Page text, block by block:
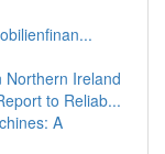
Northern Ireland
to Reliab...
A